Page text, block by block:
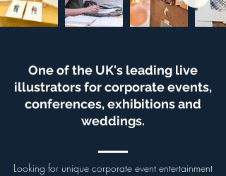
One of the UK's leading live
illustrators for corporate events,
conferences, exhibitions and
weddings.
Looking for unique corporate event entertainment